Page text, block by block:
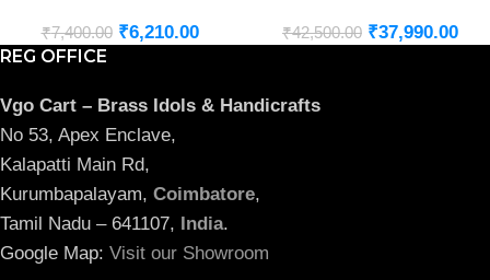
₹7,400.00 ₹6,210.00 ₹42,500.00 ₹37,990.00
REG OFFICE
Vgo Cart – Brass Idols & Handicrafts
No 53, Apex Enclave,
Kalapatti Main Rd,
Kurumbapalayam, Coimbatore,
Tamil Nadu – 641107, India.
Google Map: Visit our Showroom